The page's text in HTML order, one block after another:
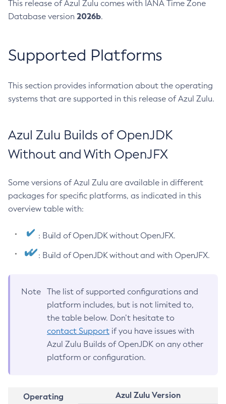
This release of Azul Zulu comes with IANA Time Zone
Database version 2026b.
Supported Platforms
This section provides information about the operating
systems that are supported in this release of Azul Zulu.
Azul Zulu Builds of OpenJDK
Without and With OpenJFX
Some versions of Azul Zulu are available in different
packages for specific platforms, as indicated in this
overview table with:
: Build of OpenJDK without OpenJFX.
: Build of OpenJDK without and with OpenJFX.
Note
The list of supported configurations and
platform includes, but is not limited to,
the table below. Don’t hesitate to
contact Support if you have issues with
Azul Zulu Builds of OpenJDK on any other
platform or configuration.
Operating
Azul Zulu Version